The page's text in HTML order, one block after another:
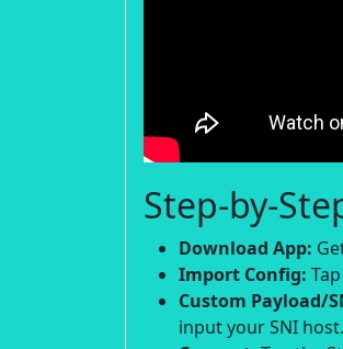
Step-by-
Download App:
Import Config:
Custom Payload/
input your SNI host.